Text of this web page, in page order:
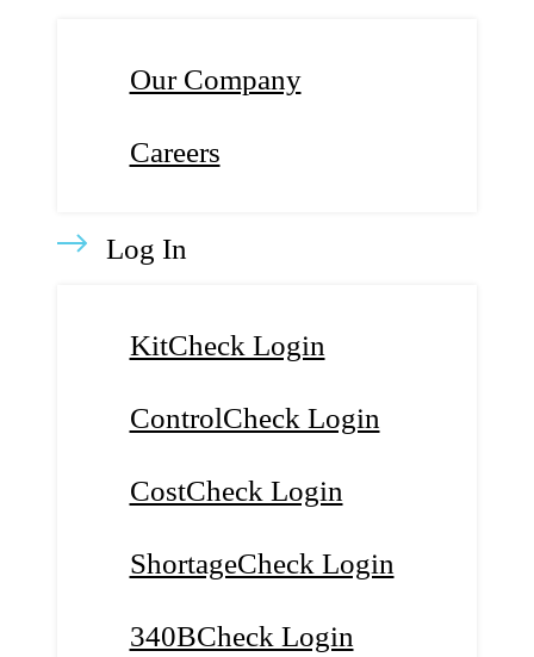
Our Company
Careers
Log In
KitCheck Login
ControlCheck Login
CostCheck Login
ShortageCheck Login
340BCheck Login